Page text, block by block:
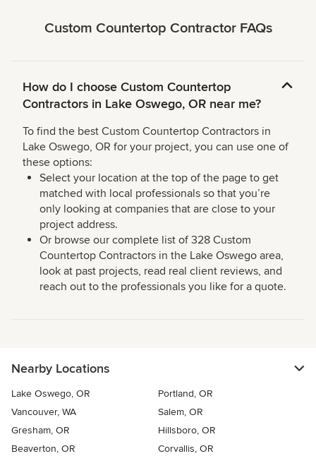
Custom Countertop Contractor FAQs
How do I choose Custom Countertop
Contractors in Lake Oswego, OR near me?
To find the best Custom Countertop Contractors in
Lake Oswego, OR for your project, you can use one of
these options:
Select your location at the top of the page to get
matched with local professionals so that you’re
only looking at companies that are close to your
project address.
Or browse our complete list of 328 Custom
Countertop Contractors in the Lake Oswego area,
look at past projects, read real client reviews, and
reach out to the professionals you like for a quote.
Nearby Locations
Lake Oswego, OR
Portland, OR
Vancouver, WA
Salem, OR
Gresham, OR
Hillsboro, OR
Beaverton, OR
Corvallis, OR